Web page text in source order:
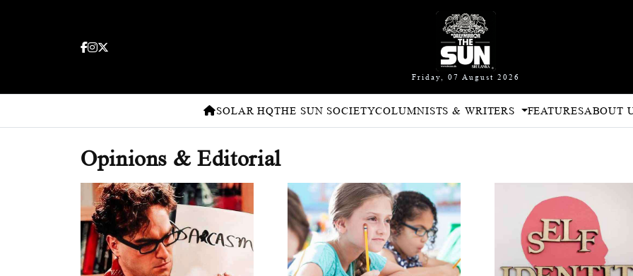
Friday, 07 August 2026
SOLAR HQTHE SUN SOCIETYCOLUMNISTS & WRITERS FEATURESABOUT
Opinions & Editorial